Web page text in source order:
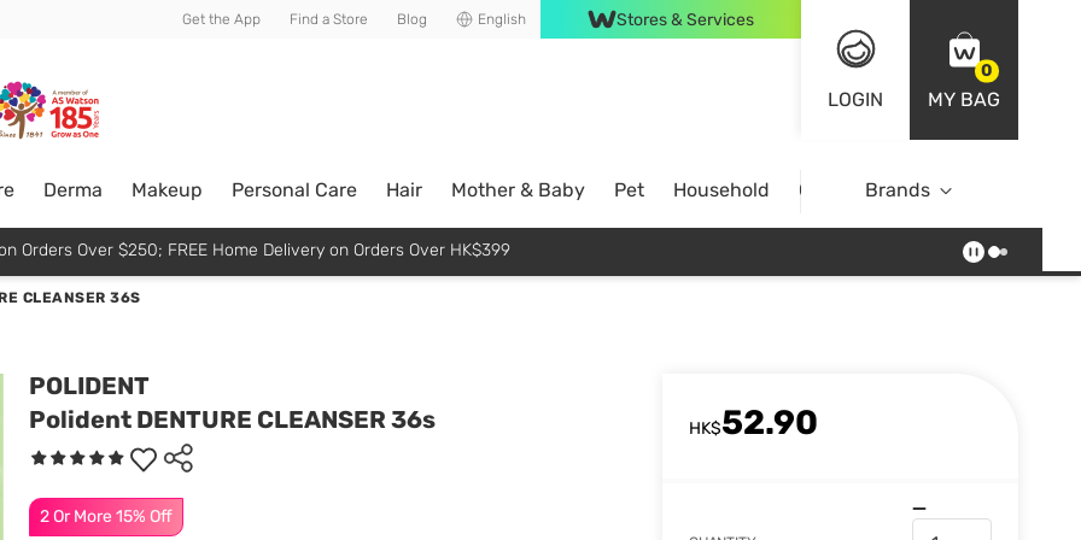
member perks! Get the App Find a Store Blog English Stores & Services
LOGIN
0
MY BAG
Derma Makeup Personal Care Hair Mother & Baby Pet Household Case OfferBrands
Orders Over $250; FREE Home Delivery on Orders Over HK$399
CLEANSER 36S
POLIDENT
Polident DENTURE CLEANSER 36s
2 Or More 15% Off
HK$52.90